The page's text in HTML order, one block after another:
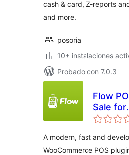
cash & card, Z-reports
and more.
posoria
10+ instalaciones
Probado con 7.0.3
Flow
Sale for
A modern, fast and
WooCommerce POS